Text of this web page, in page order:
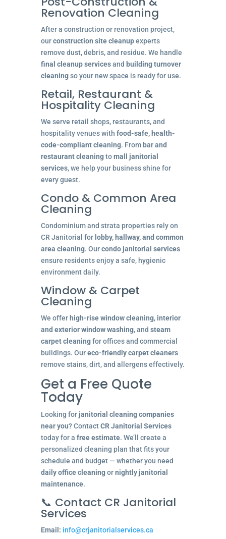
Renovation Cleaning
After a construction or renovation project,
ourconstruction site cleanupexperts
remove dust, debris, and residue. We handle
final cleanup servicesand building turnover
cleaningso your new space is ready for use.
Retail, Restaurant &
Hospitality Cleaning
We serve retail shops, restaurants, and
hospitality venues with food-safe, health-
code-compliant cleaning. From bar and
restaurant cleaningtomall janitorial
services, we help your business shine for
every guest.
Condo & Common Area
Cleaning
Condominium and strata properties rely on
CR Janitorial for lobby, hallway, and common
area cleaning. Ourcondo janitorial services
ensure residents enjoy a safe, hygienic
environment daily.
Window & Carpet
Cleaning
We offer high-rise window cleaning, interior
and exterior window washing, and steam
carpet cleaningfor offices and commercial
buildings. Oureco-friendly carpet cleaners
remove stains, dirt, and allergens effectively.
Get a Free Quote
Today
Looking for janitorial cleaning companies
near you? ContactCR Janitorial Services
today for a free estimate. We’ll create a
personalized cleaning plan that fits your
schedule and budget — whether you need
daily office cleaningornightly janitorial
maintenance.
📞 Contact CR Janitorial
Services
Email: info@crjanitorialservices.ca